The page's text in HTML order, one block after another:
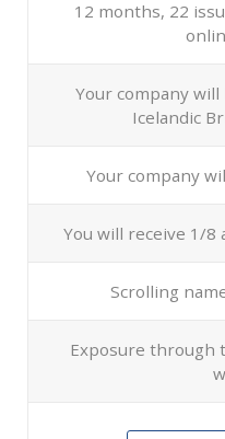
12 months, 22
Your company
Icelandic
Your company
You will receive 1/8
Scrolling
Exposure through